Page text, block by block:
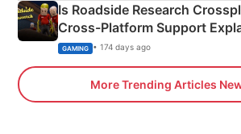
Is Roadside Research
Cross-Platform Support
Xbox
GAMING • 174 days ago
More Trending Articles